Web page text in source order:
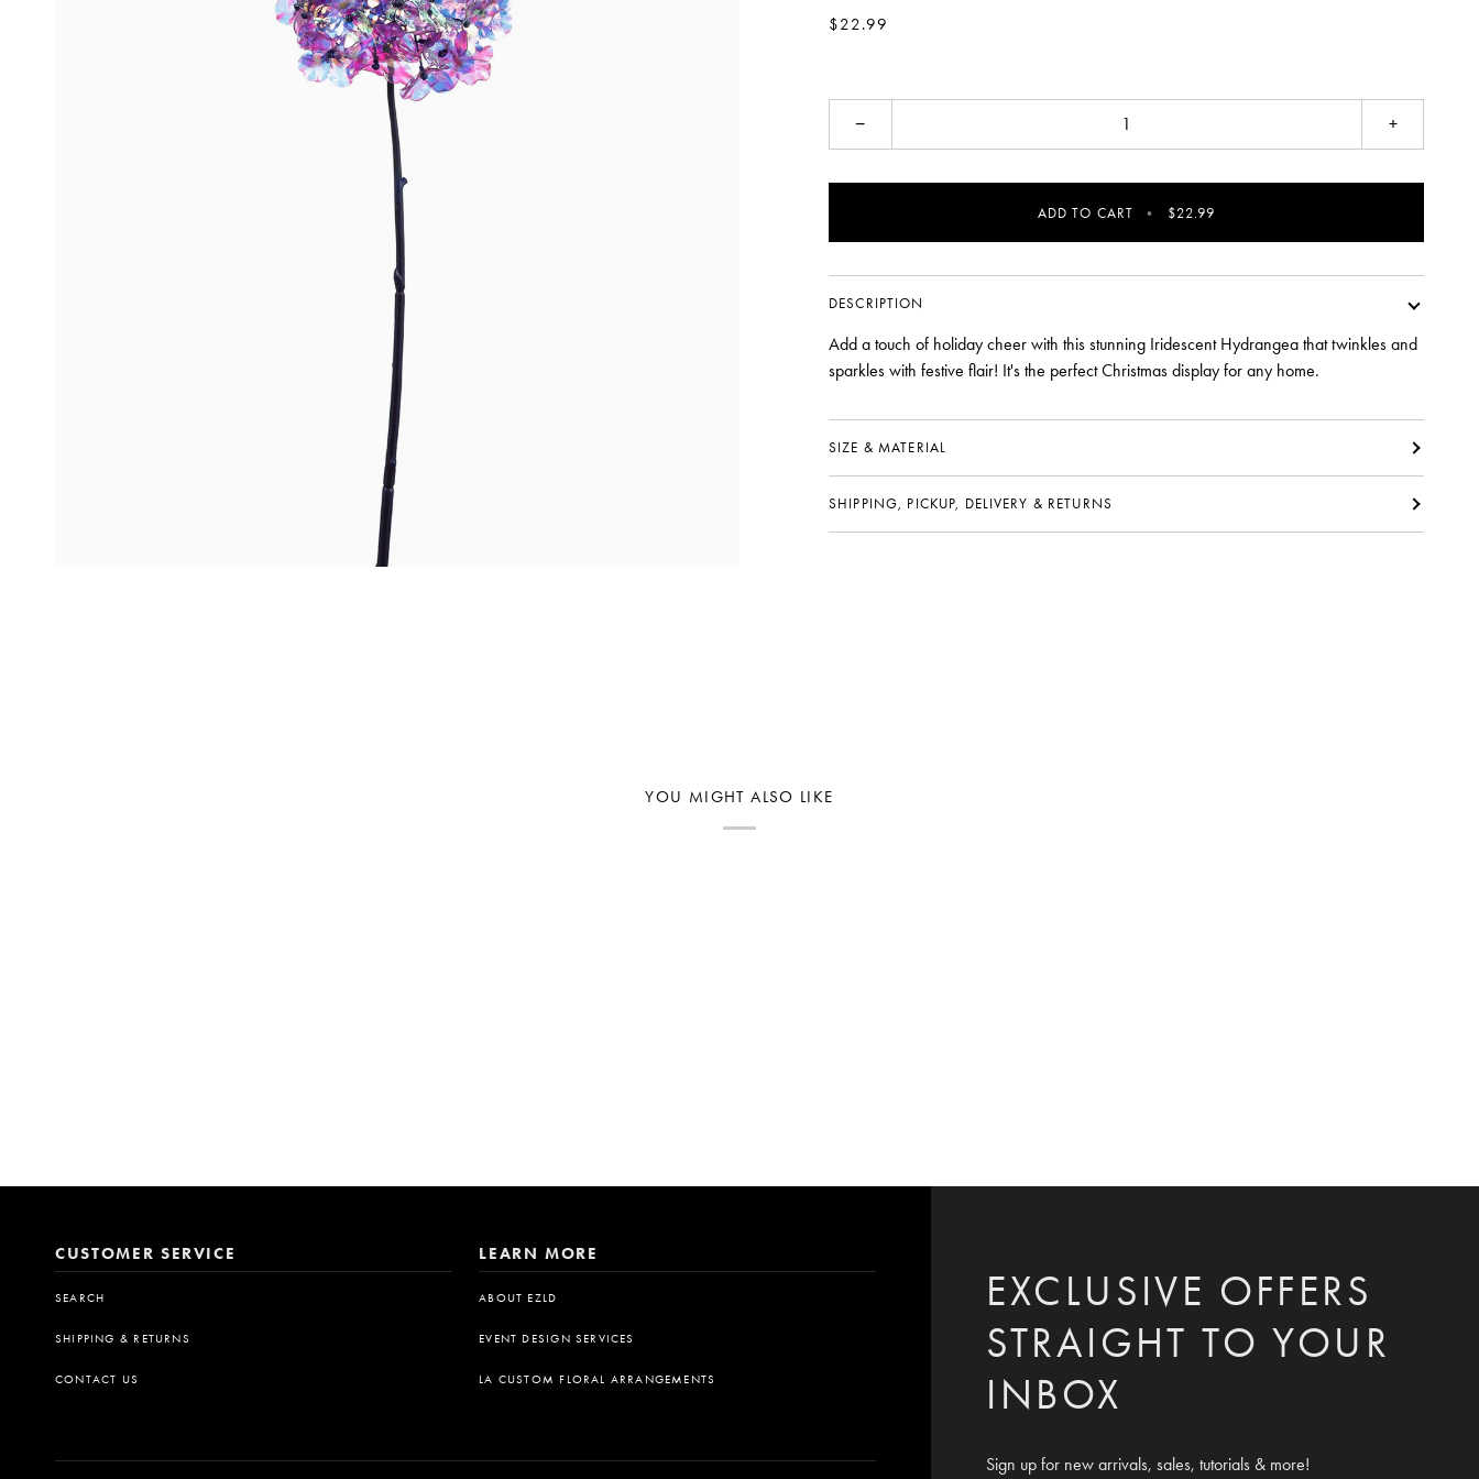
$22.99
− +
ADD TO CART • $22.99
DESCRIPTION
Add a touch of holiday cheer with this stunning Iridescent Hydrangea that twinkles and
sparkles with festive flair! It's the perfect Christmas display for any home.
SIZE & MATERIAL
SHIPPING, PICKUP, DELIVERY & RETURNS
YOU MIGHT ALSO LIKE
EXCLUSIVE OFFERS
STRAIGHT TO YOUR
INBOX
Sign up for new arrivals, sales, tutorials & more!
CUSTOMER SERVICE
SEARCH
SHIPPING & RETURNS
CONTACT US
LEARN MORE
ABOUT EZLD
EVENT DESIGN SERVICES
LA CUSTOM FLORAL ARRANGEMENTS